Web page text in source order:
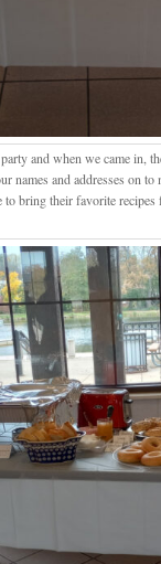
and when we came in,
names and addresses on
to bring their favorite recipes